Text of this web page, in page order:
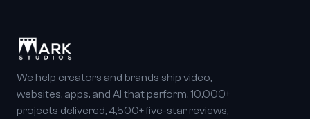
We help creators and brands ship video,
websites, apps, and AI that perform. 10,000+
projects delivered, 4,500+ five-star reviews,